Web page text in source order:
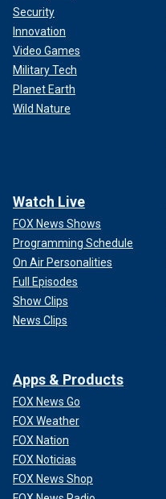
Security
Innovation
Video Games
Military Tech
Planet Earth
Wild Nature
Watch Live
FOX News Shows
Programming Schedule
On Air Personalities
Full Episodes
Show Clips
News Clips
Apps & Products
FOX News Go
FOX Weather
FOX Nation
FOX Noticias
FOX News Shop